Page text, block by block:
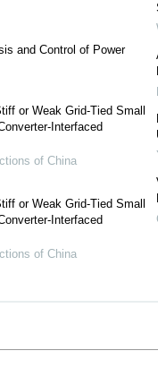
and Control of Power
or Weak Grid-Tied Small
Interfaced
of China
or Weak Grid-Tied Small
Interfaced
of China